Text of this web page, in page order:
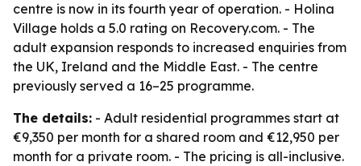
centre is now in its fourth year of operation. - Holina
Village holds a 5.0 rating on Recovery.com. - The
adult expansion responds to increased enquiries from
the UK, Ireland and the Middle East. - The centre
previously served a 16–25 programme.
The details: - Adult residential programmes start at
€9,350 per month for a shared room and €12,950 per
month for a private room. - The pricing is all-inclusive.